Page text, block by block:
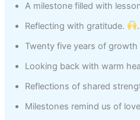
A milestone filled with
Reflecting with gratitude.
.
Twenty five years of growth
Looking back with warm
Reflections of shared
Milestones remind us of